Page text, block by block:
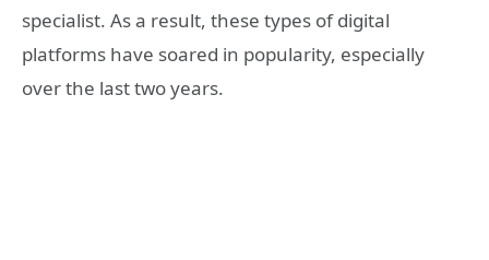
specialist. As a result, these types of digital
platforms have soared in popularity, especially
over the last two years.